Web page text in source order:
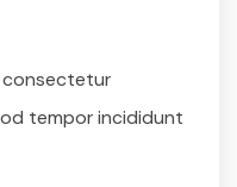
consectetur
tempor incididunt